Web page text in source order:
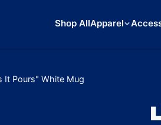
Shop AllApparel
It Pours" White Mug